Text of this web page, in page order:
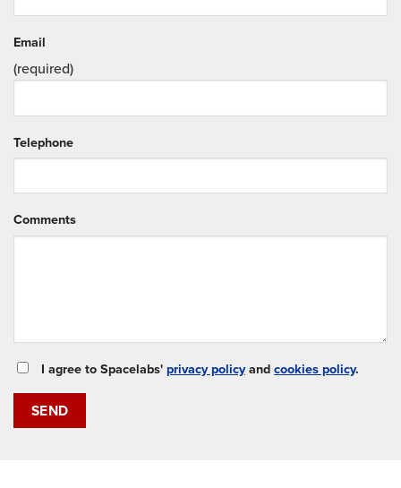
Email
(required)
Telephone
Comments
I agree to Spacelabs' privacy policyandcookies policy.